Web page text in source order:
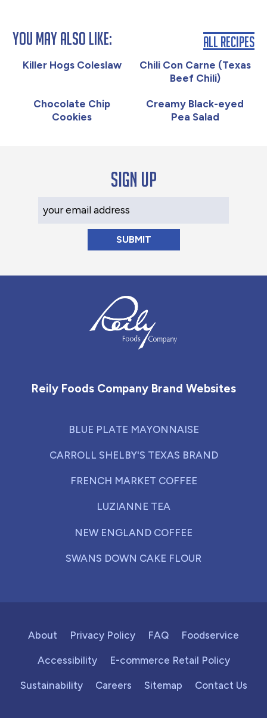
You May Also Like:
Killer Hogs Coleslaw
Chili Con Carne (Texas
Beef Chili)
Chocolate Chip
Cookies
Creamy Black-eyed
Pea Salad
All Recipes
Sign up
Reily Foods Company Brand Websites
BLUE PLATE MAYONNAISE
CARROLL SHELBY'S TEXAS BRAND
FRENCH MARKET COFFEE
LUZIANNE TEA
NEW ENGLAND COFFEE
SWANS DOWN CAKE FLOUR
About Privacy Policy FAQ Foodservice
Accessibility E-commerce Retail Policy
Sustainability Careers Sitemap Contact Us